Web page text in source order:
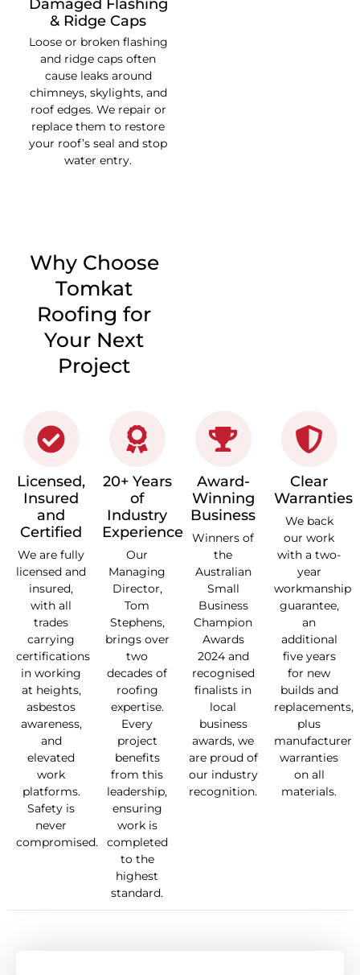
Damaged Flashing
& Ridge Caps
Loose or broken flashing
and ridge caps often
cause leaks around
chimneys, skylights, and
roof edges. We repair or
replace them to restore
your roof’s seal and stop
water entry.
Why Choose
Tomkat
Roofing for
Your Next
Project
Licensed,
Insured
and
Certified
We are fully
licensed and
insured,
with all
trades
carrying
certifications
in working
at heights,
asbestos
awareness,
and
elevated
work
platforms.
Safety is
never
compromised.
20+ Years
of
Industry
Experience
Our
Managing
Director,
Tom
Stephens,
brings over
two
decades of
roofing
expertise.
Every
project
benefits
from this
leadership,
ensuring
work is
completed
to the
highest
standard.
Award-
Winning
Business
Winners of
the
Australian
Small
Business
Champion
Awards
2024 and
recognised
finalists in
local
business
awards, we
are proud of
our industry
recognition.
Clear
Warranties
We back
our work
with a two-
year
workmanship
guarantee,
an
additional
five years
for new
builds and
replacements,
plus
manufacturer
warranties
on all
materials.